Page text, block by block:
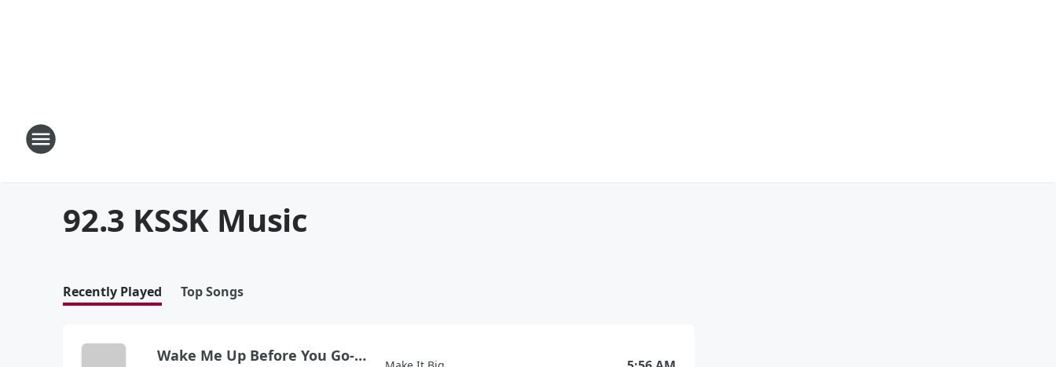
92.3 KSSK Music
Recently Played Top Songs
Wake Me Up Before You Go-Go